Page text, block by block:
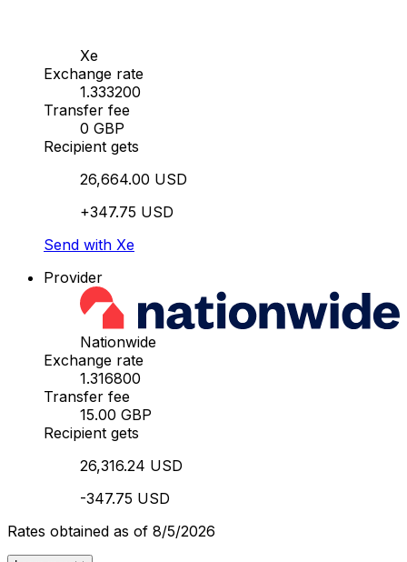
Xe
Exchange rate
1.333200
Transfer fee
0 GBP
Recipient gets
26,664.00 USD
+347.75 USD
Send with Xe
Provider
Nationwide
Exchange rate
1.316800
Transfer fee
15.00 GBP
Recipient gets
26,316.24 USD
-347.75 USD
Rates obtained as of 8/5/2026